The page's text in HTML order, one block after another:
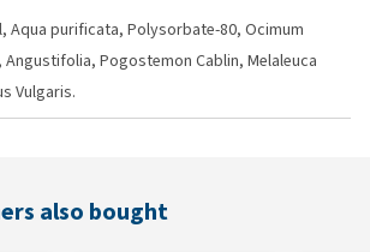
Aqua purificata, Polysorbate-80, Ocimum
Angustifolia, Pogostemon Cablin, Melaleuca
Vulgaris.
also bought